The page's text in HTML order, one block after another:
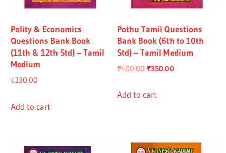
Polity & Economics
Questions Bank Book
(11th & 12th Std) – Tamil
Medium
₹330.00
Add to cart
Pothu Tamil Questions
Bank Book (6th to 10th
Std) – Tamil Medium
₹400.00 Original
was:
₹350.00
Add to cart